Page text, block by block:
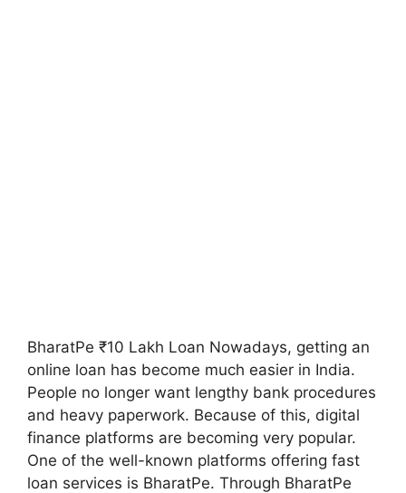
BharatPe ₹10 Lakh Loan Nowadays, getting an
online loan has become much easier in India.
People no longer want lengthy bank procedures
and heavy paperwork. Because of this, digital
finance platforms are becoming very popular.
One of the well-known platforms offering fast
loan services is BharatPe. Through BharatPe